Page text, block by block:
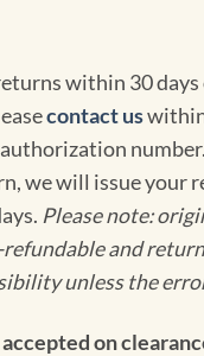
within 30 days
contact us
we will issue your
Please note:
refundable and
unless the
on